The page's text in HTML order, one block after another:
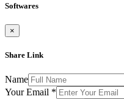
Softwares
×
Share Link
Name
Your Email *